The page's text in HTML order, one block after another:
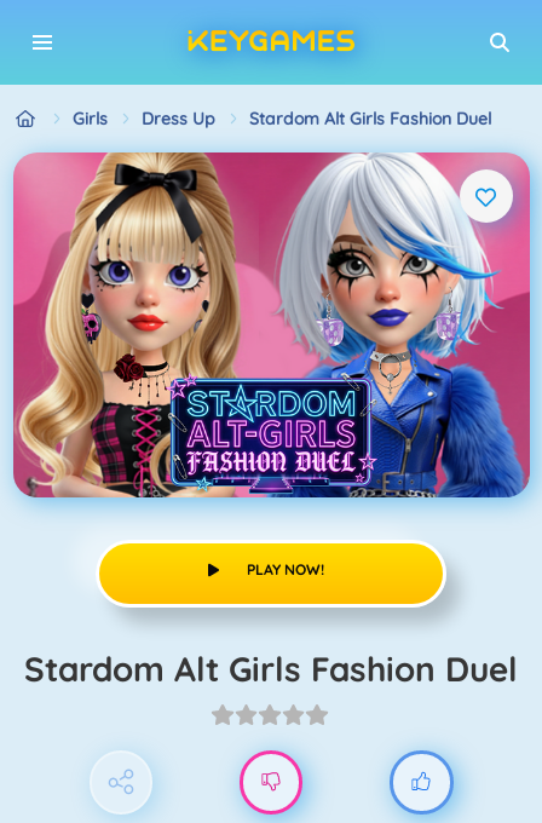
Girls Dress Up Stardom Alt Girls Fashion Duel
PLAY NOW!
Stardom Alt Girls Fashion Duel